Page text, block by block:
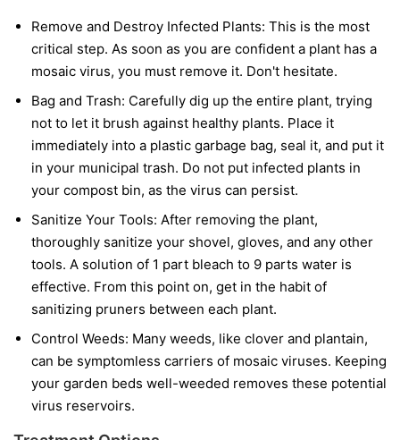
Remove and Destroy Infected Plants: This is the most
critical step. As soon as you are confident a plant has a
mosaic virus, you must remove it. Don't hesitate.
Bag and Trash: Carefully dig up the entire plant, trying
not to let it brush against healthy plants. Place it
immediately into a plastic garbage bag, seal it, and put it
in your municipal trash. Do not put infected plants in
your compost bin, as the virus can persist.
Sanitize Your Tools: After removing the plant,
thoroughly sanitize your shovel, gloves, and any other
tools. A solution of 1 part bleach to 9 parts water is
effective. From this point on, get in the habit of
sanitizing pruners between each plant.
Control Weeds: Many weeds, like clover and plantain,
can be symptomless carriers of mosaic viruses. Keeping
your garden beds well-weeded removes these potential
virus reservoirs.